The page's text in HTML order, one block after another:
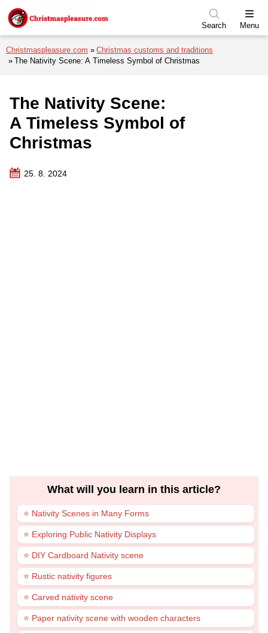
Skip to menu
Skip to content
Skip to footer
Search Menu
Christmaspleasure.com
Christmas customs and traditions
The Nativity Scene: A Timeless Symbol of Christmas
The Nativity Scene:
A Timeless Symbol of
Christmas
25. 8. 2024
What will you learn in this article?
⭐ Nativity Scenes in Many Forms
⭐ Exploring Public Nativity Displays
⭐ DIY Cardboard Nativity scene
⭐ Rustic nativity figures
⭐ Carved nativity scene
⭐ Paper nativity scene with wooden characters